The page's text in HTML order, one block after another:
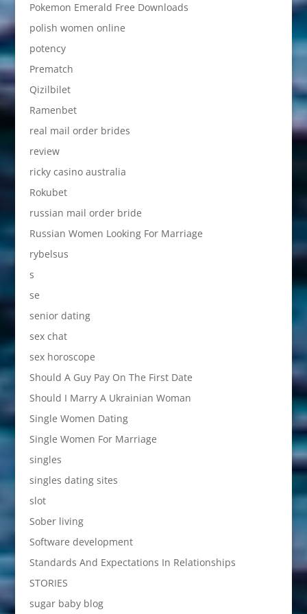
Pokemon Emerald Free Downloads
polish women online
potency
Prematch
Qizilbilet
Ramenbet
real mail order brides
review
ricky casino australia
Rokubet
russian mail order bride
Russian Women Looking For Marriage
rybelsus
s
se
senior dating
sex chat
sex horoscope
Should A Guy Pay On The First Date
Should I Marry A Ukrainian Woman
Single Women Dating
Single Women For Marriage
singles
singles dating sites
slot
Sober living
Software development
Standards And Expectations In Relationships
STORIES
sugar baby blog